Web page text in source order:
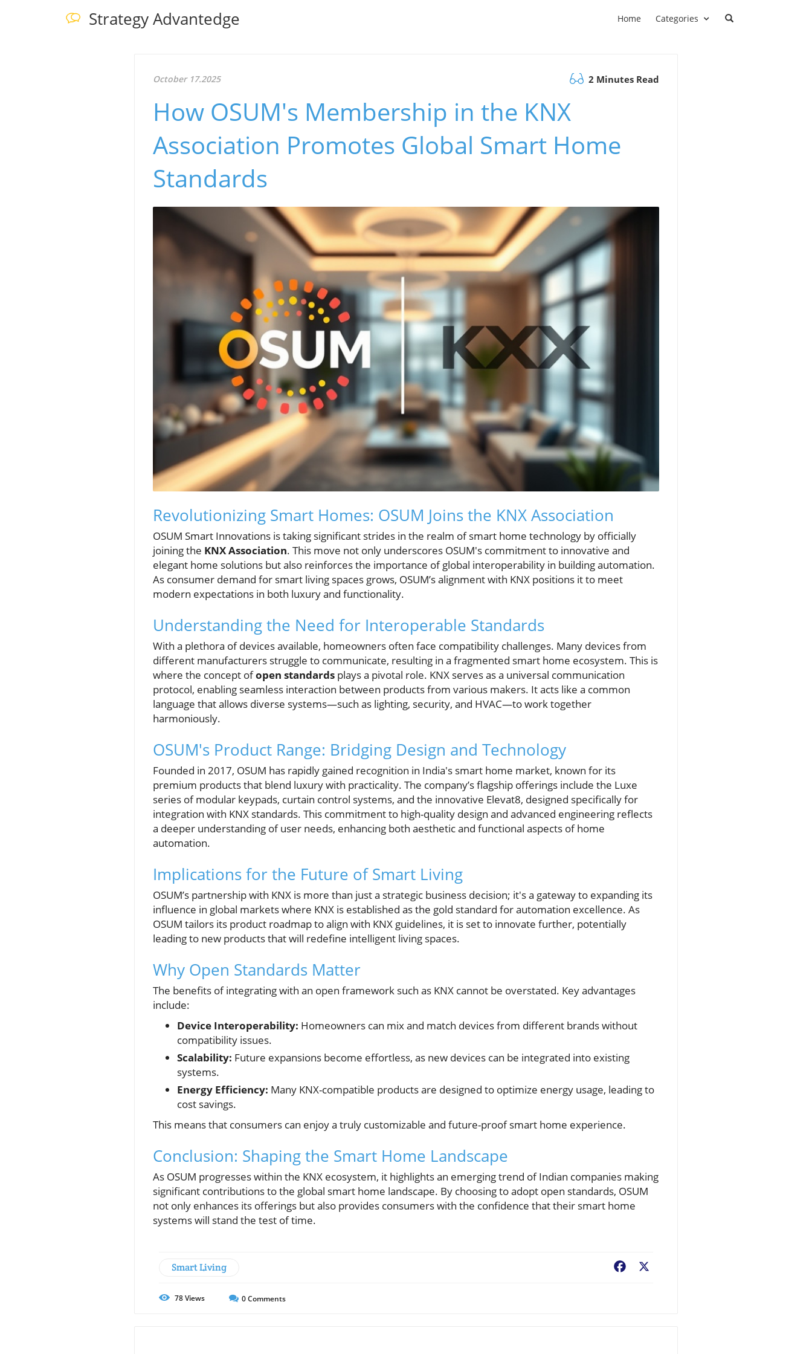
Strategy Advantedge Home Categories
October 17.2025 2 Minutes Read
How OSUM's Membership in the KNX
Association Promotes Global Smart Home
Standards
Revolutionizing Smart Homes: OSUM Joins the KNX Association
OSUM Smart Innovations is taking significant strides in the realm of smart home technology by officially
joining the KNX Association. This move not only underscores OSUM's commitment to innovative and
elegant home solutions but also reinforces the importance of global interoperability in building automation.
As consumer demand for smart living spaces grows, OSUM’s alignment with KNX positions it to meet
modern expectations in both luxury and functionality.
Understanding the Need for Interoperable Standards
With a plethora of devices available, homeowners often face compatibility challenges. Many devices from
different manufacturers struggle to communicate, resulting in a fragmented smart home ecosystem. This is
where the concept ofopen standards plays a pivotal role. KNX serves as a universal communication
protocol, enabling seamless interaction between products from various makers. It acts like a common
language that allows diverse systems—such as lighting, security, and HVAC—to work together
harmoniously.
OSUM's Product Range: Bridging Design and Technology
Founded in 2017, OSUM has rapidly gained recognition in India's smart home market, known for its
premium products that blend luxury with practicality. The company’s flagship offerings include the Luxe
series of modular keypads, curtain control systems, and the innovative Elevat8, designed specifically for
integration with KNX standards. This commitment to high-quality design and advanced engineering reflects
a deeper understanding of user needs, enhancing both aesthetic and functional aspects of home
automation.
Implications for the Future of Smart Living
OSUM’s partnership with KNX is more than just a strategic business decision; it's a gateway to expanding its
influence in global markets where KNX is established as the gold standard for automation excellence. As
OSUM tailors its product roadmap to align with KNX guidelines, it is set to innovate further, potentially
leading to new products that will redefine intelligent living spaces.
Why Open Standards Matter
The benefits of integrating with an open framework such as KNX cannot be overstated. Key advantages
include:
Device Interoperability: Homeowners can mix and match devices from different brands without
compatibility issues.
Scalability: Future expansions become effortless, as new devices can be integrated into existing
systems.
Energy Efficiency: Many KNX-compatible products are designed to optimize energy usage, leading to
cost savings.
This means that consumers can enjoy a truly customizable and future-proof smart home experience.
Conclusion: Shaping the Smart Home Landscape
As OSUM progresses within the KNX ecosystem, it highlights an emerging trend of Indian companies making
significant contributions to the global smart home landscape. By choosing to adopt open standards, OSUM
not only enhances its offerings but also provides consumers with the confidence that their smart home
systems will stand the test of time.
Smart Living Facebook
78Views 0Comments